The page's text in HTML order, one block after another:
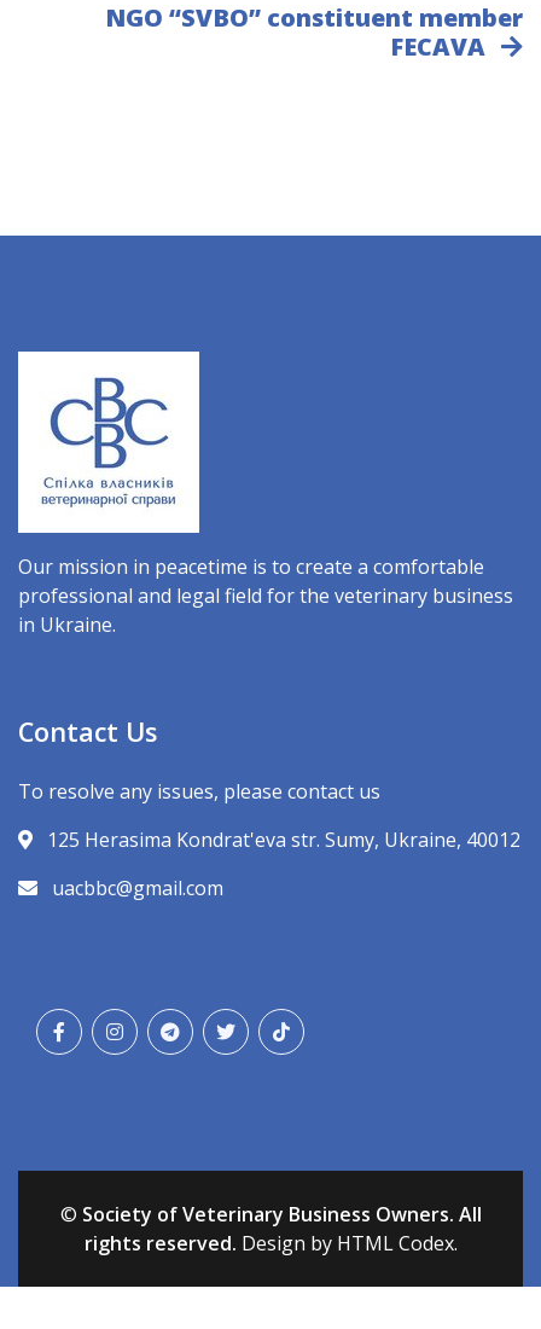
NGO “SVBO” constituent member
FECAVA
Our mission in peacetime is to create a comfortable
professional and legal field for the veterinary business
in Ukraine.
Contact Us
To resolve any issues, please contact us
125 Herasima Kondrat'eva str. Sumy, Ukraine, 40012
uacbbc@gmail.com
© Society of Veterinary Business Owners. All
rights reserved. Design by HTML Codex.